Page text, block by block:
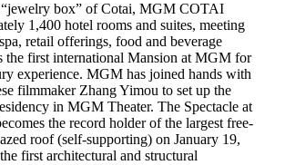
“jewelry box” of Cotai, MGM COTAI
1,400 hotel rooms and suites, meeting
retail offerings, food and beverage
the first international Mansion at MGM for
experience. MGM has joined hands with
filmmaker Zhang Yimou to set up the
in MGM Theater. The Spectacle at
the record holder of the largest free-
roof (self-supporting) on January 19,
first architectural and structural